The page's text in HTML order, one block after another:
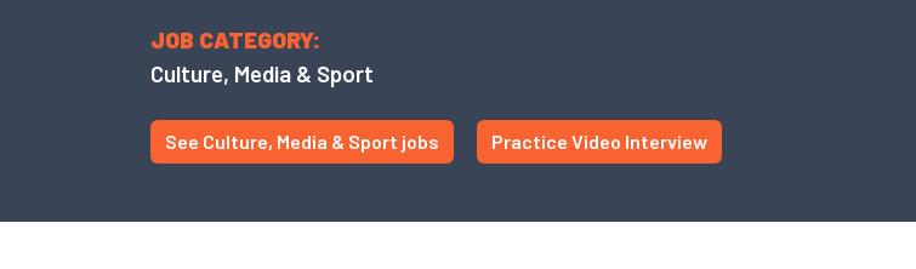
JOB CATEGORY:
Culture, Media & Sport
See Culture, Media & Sport jobs Practice Video Interview